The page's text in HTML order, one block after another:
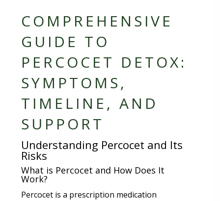
COMPREHENSIVE
GUIDE TO
PERCOCET DETOX:
SYMPTOMS,
TIMELINE, AND
SUPPORT
Understanding Percocet and Its
Risks
What is Percocet and How Does It
Work?
Percocet is a prescription medication